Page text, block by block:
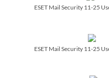
ESET Mail Security 11-25
ESET Mail Security 11-25